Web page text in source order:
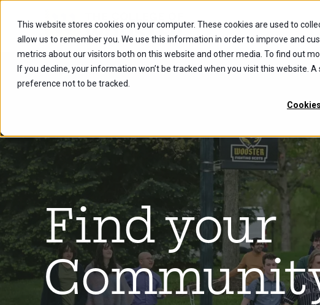
This website stores cookies on your computer. These cookies are used to
allow us to remember you. We use this information in order to improve and
metrics about our visitors both on this website and other media. To find out
If you decline, your information won’t be tracked when you visit this website.
preference not to be tracked.
Future Students
Find your